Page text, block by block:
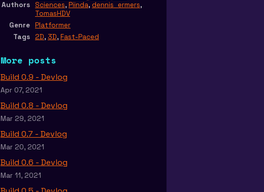
Authors
Sciences, Piinda, dennis_ermers,
TomasHDV
Genre Platformer
Tags 2D, 3D, Fast-Paced
More posts
Build 0.9 - Devlog
Apr 07, 2021
Build 0.8 - Devlog
Mar 29, 2021
Build 0.7 - Devlog
Mar 20, 2021
Build 0.6 - Devlog
Mar 11, 2021